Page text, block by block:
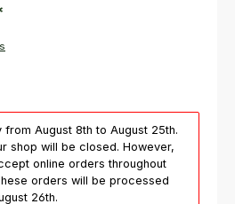
August 8th to August 25th.
shop will be closed. However,
online orders throughout
orders will be processed
26th.